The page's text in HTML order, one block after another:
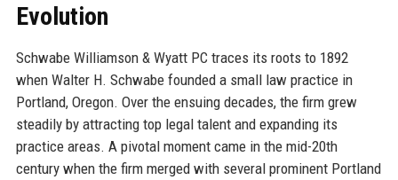
Evolution
Schwabe Williamson & Wyatt PC traces its roots to 1892
when Walter H. Schwabe founded a small law practice in
Portland, Oregon. Over the ensuing decades, the firm grew
steadily by attracting top legal talent and expanding its
practice areas. A pivotal moment came in the mid-20th
century when the firm merged with several prominent Portland